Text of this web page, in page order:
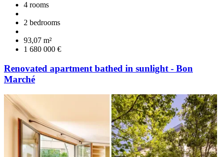
4 rooms
2 bedrooms
93,07 m²
1 680 000 €
Renovated apartment bathed in sunlight - Bon
Marché